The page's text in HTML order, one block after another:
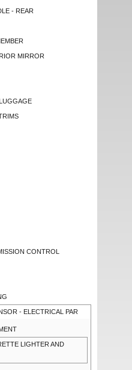
- REAR
MIRROR
CONTROL
- ELECTRICAL PAR
LIGHTER AND